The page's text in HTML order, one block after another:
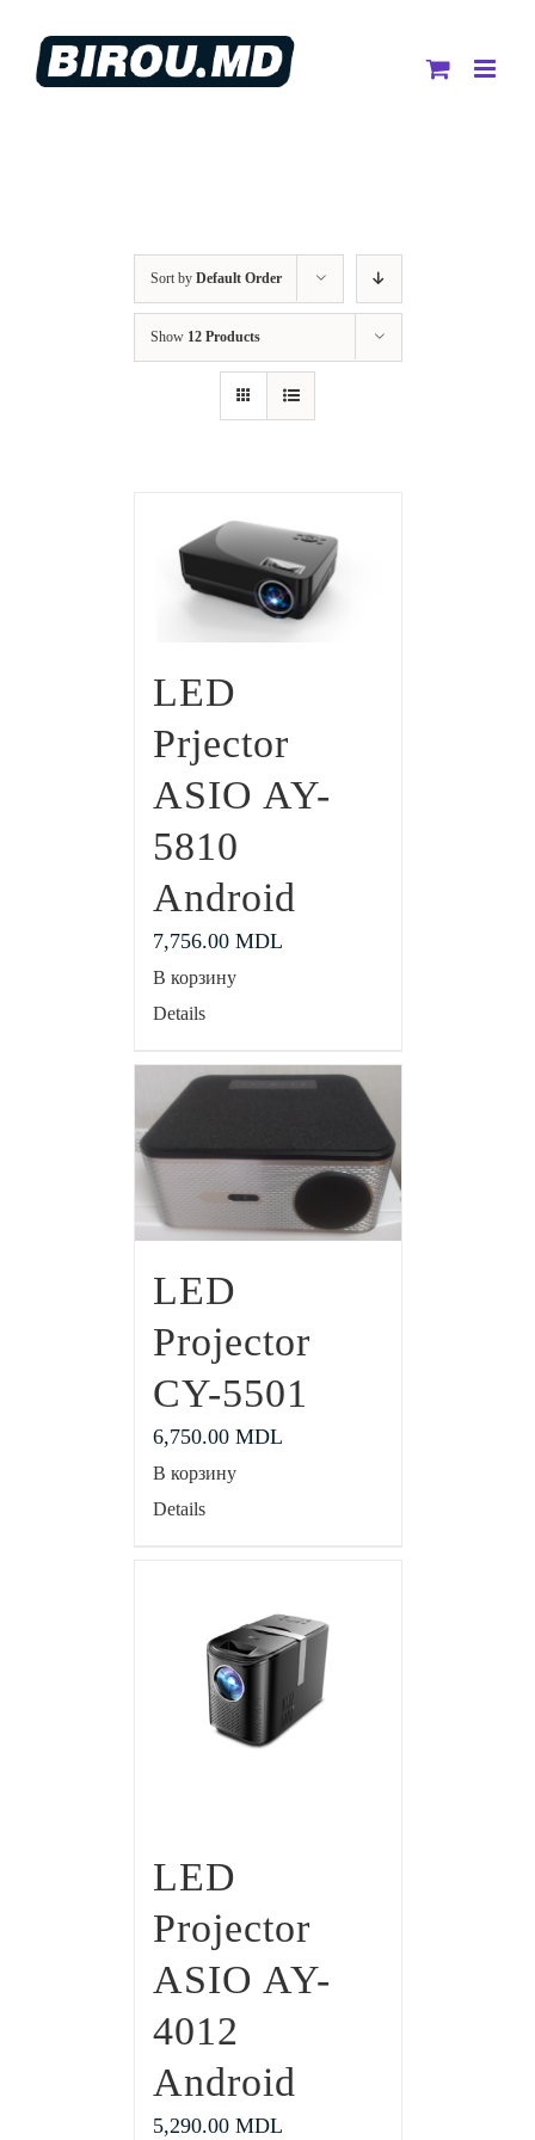
content
Sort by Default Order
Show 12 Products
LED
Prjector
ASIO AY-
5810
Android
7,756.00 MDL
В корзину
Details
LED
Projector
CY-5501
6,750.00 MDL
В корзину
Details
LED
Projector
ASIO AY-
4012
Android
5,290.00 MDL